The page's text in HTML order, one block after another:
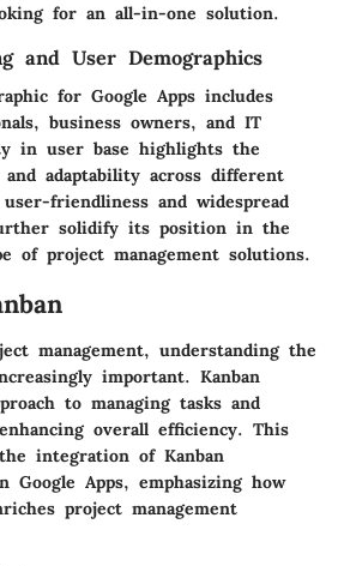
for an all-in-one solution.
and User Demographics
for Google Apps includes
business owners, and IT
in user base highlights the
adaptability across different
friendliness and widespread
solidify its position in the
of project management solutions.
management, understanding the
important. Kanban
to managing tasks and
overall efficiency. This
integration of Kanban
Google Apps, emphasizing how
project management